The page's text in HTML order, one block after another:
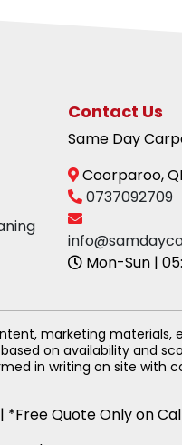
Contact Us
Same Day
Coorparoo,
0737092709
Mon-Sun |
marketing materials,
on availability and
in writing on site with
*Free Quote Only on